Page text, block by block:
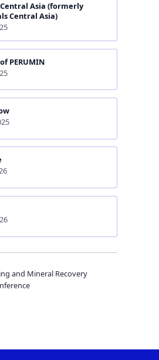
Asia (formerly
Central Asia)
PERUMIN
and Mineral Recovery